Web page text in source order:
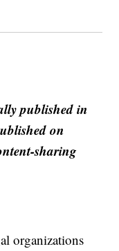
published in
on
sharing
organizations